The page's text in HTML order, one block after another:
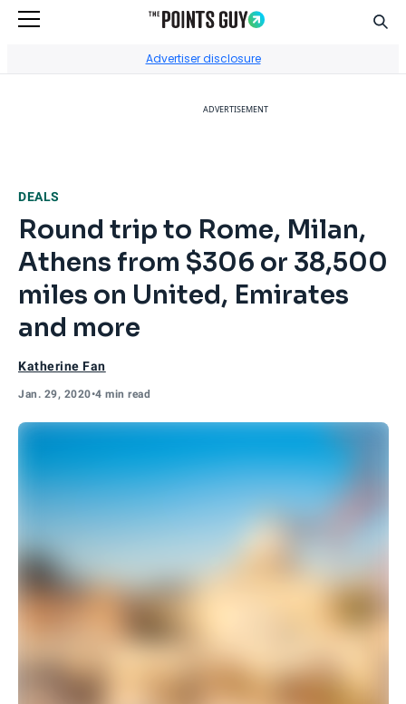
Advertiser disclosure
ADVERTISEMENT
DEALS
Round trip to Rome, Milan,
Athens from $306 or 38,500
miles on United, Emirates
and more
Katherine Fan
Jan. 29, 2020•4 min read